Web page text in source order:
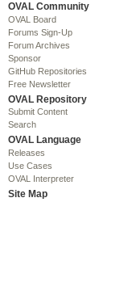
OVAL Community
OVAL Board
Forums Sign-Up
Forum Archives
Sponsor
GitHub Repositories
Free Newsletter
OVAL Repository
Submit Content
Search
OVAL Language
Releases
Use Cases
OVAL Interpreter
Site Map